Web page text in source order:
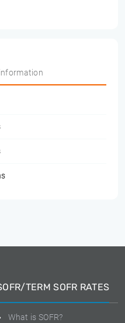
TERM SOFR RATES
What is SOFR?